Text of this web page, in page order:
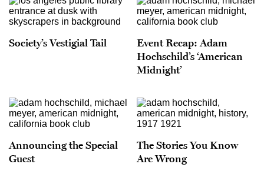
Society’s Vestigial Tail
Event Recap: Adam
Hochschild’s ‘American
Midnight’
Announcing the Special
Guest
The Stories You Know
Are Wrong